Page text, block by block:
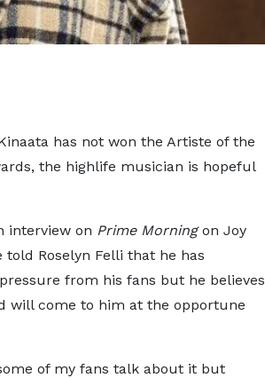
has not won the Artiste of the
the highlife musician is hopeful
interview on Prime Morningon Joy
told Roselyn Felli that he has
from his fans but he believes
will come to him at the opportune
of my fans talk about it but